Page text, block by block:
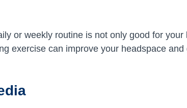
or weekly routine is not only good for
exercise can improve your headspace